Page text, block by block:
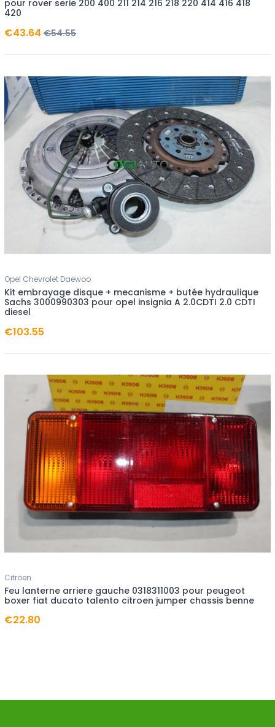
pour rover serie 200 400 211 214 216 218 220 414 416 418
420
€43.64 €54.55
Opel Chevrolet Daewoo
Kit embrayage disque + mecanisme + butée hydraulique
Sachs 3000990303 pour opel insignia A 2.0CDTI 2.0 CDTI
diesel
€103.55
Citroen
Feu lanterne arriere gauche 0318311003 pour peugeot
boxer fiat ducato talento citroen jumper chassis benne
€22.80